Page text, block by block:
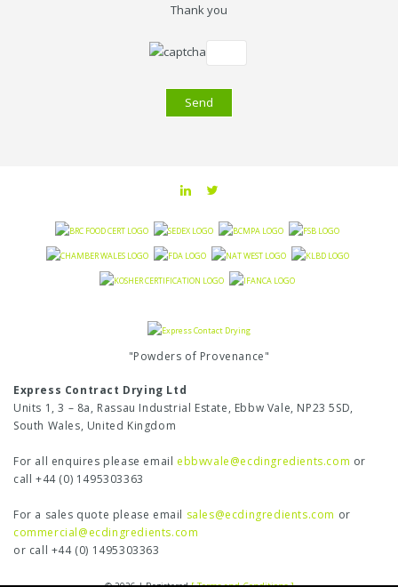
Thank you
"Powders of Provenance"
Express Contract Drying Ltd
Units 1, 3 – 8a, Rassau Industrial Estate, Ebbw Vale, NP23 5SD,
South Wales, United Kingdom
For all enquires please email ebbwvale@ecdingredients.com or
call +44 (0) 1495303363
For a sales quote please email sales@ecdingredients.com or
commercial@ecdingredients.com
or call +44 (0) 1495303363